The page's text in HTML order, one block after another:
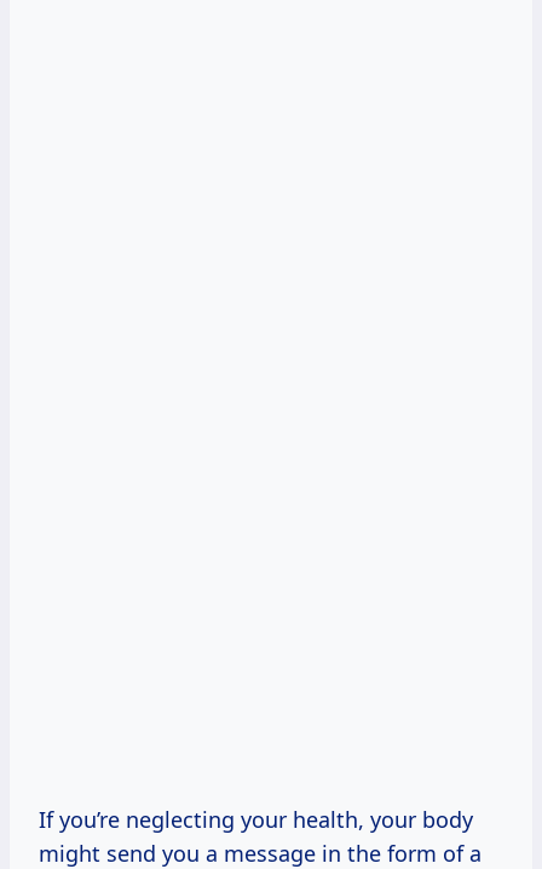
If you’re neglecting your health, your body
might send you a message in the form of a